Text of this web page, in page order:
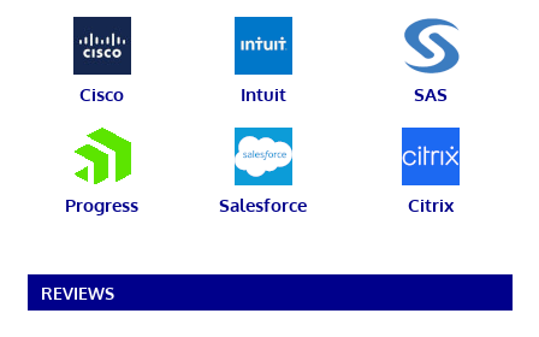
Cisco Intuit SAS
Progress Salesforce Citrix
REVIEWS